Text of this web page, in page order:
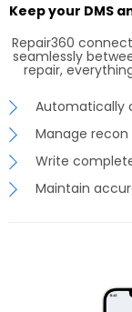
Keep your DMS
Repair360
seamlessly
repair,
Automatically
Manage recon
Write
Maintain